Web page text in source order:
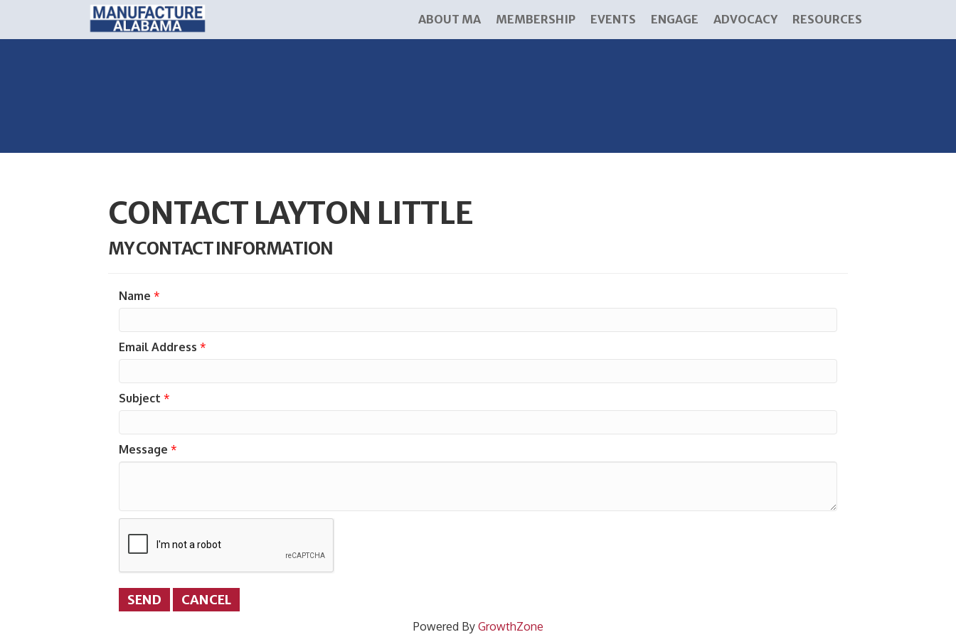
ABOUT MA MEMBERSHIP EVENTS ENGAGE ADVOCACY RESOURCES
CONTACT LAYTON LITTLE
MY CONTACT INFORMATION
Name *
Email Address *
Subject *
Message *
Powered By GrowthZone